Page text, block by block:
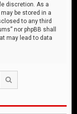
discretion. As a
be stored in a
to any third
nor phpBB shall
may lead to data